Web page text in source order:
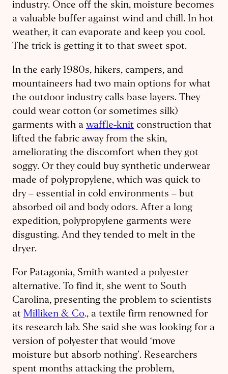
industry. Once off the skin, moisture becomes
a valuable buffer against wind and chill. In hot
weather, it can evaporate and keep you cool.
The trick is getting it to that sweet spot.
In the early 1980s, hikers, campers, and
mountaineers had two main options for what
the outdoor industry calls base layers. They
could wear cotton (or sometimes silk)
garments with a waffle-knit construction that
lifted the fabric away from the skin,
ameliorating the discomfort when they got
soggy. Or they could buy synthetic underwear
made of polypropylene, which was quick to
dry – essential in cold environments – but
absorbed oil and body odors. After a long
expedition, polypropylene garments were
disgusting. And they tended to melt in the
dryer.
For Patagonia, Smith wanted a polyester
alternative. To find it, she went to South
Carolina, presenting the problem to scientists
at Milliken & Co., a textile firm renowned for
its research lab. She said she was looking for a
version of polyester that would ‘move
moisture but absorb nothing’. Researchers
spent months attacking the problem,